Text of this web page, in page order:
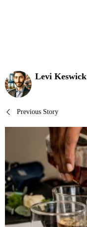
Levi Keswick
Post
navigation
Previous Story